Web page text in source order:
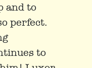
and to
perfect.
to